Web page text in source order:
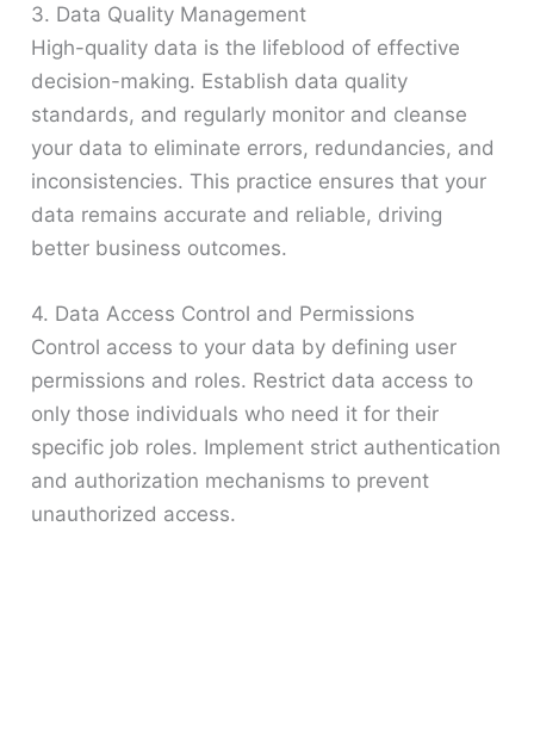
3. Data Quality Management
High-quality data is the lifeblood of effective
decision-making. Establish data quality
standards, and regularly monitor and cleanse
your data to eliminate errors, redundancies, and
inconsistencies. This practice ensures that your
data remains accurate and reliable, driving
better business outcomes.
4. Data Access Control and Permissions
Control access to your data by defining user
permissions and roles. Restrict data access to
only those individuals who need it for their
specific job roles. Implement strict authentication
and authorization mechanisms to prevent
unauthorized access.